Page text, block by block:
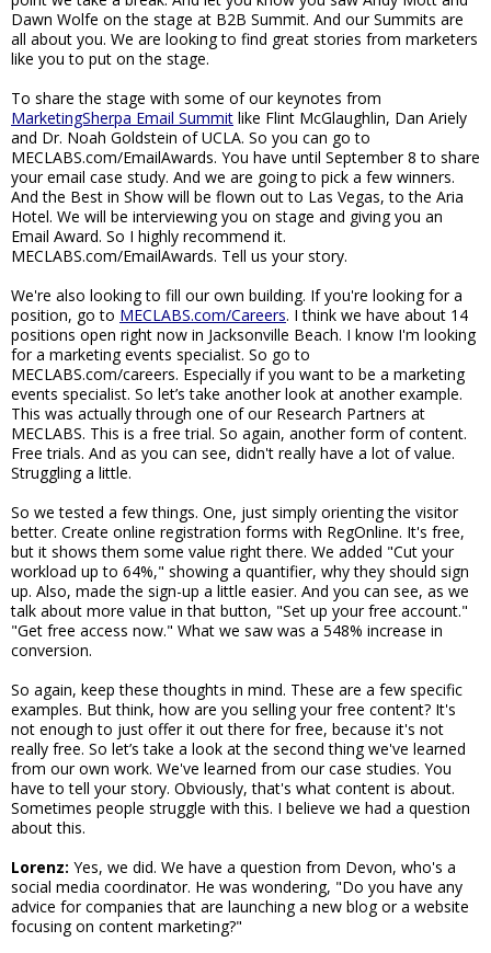
Dawn Wolfe on the stage at B2B Summit. And our Summits are
all about you. We are looking to find great stories from marketers
like you to put on the stage.
To share the stage with some of our keynotes from
MarketingSherpa Email Summit like Flint McGlaughlin, Dan Ariely
and Dr. Noah Goldstein of UCLA. So you can go to
MECLABS.com/EmailAwards. You have until September 8 to share
your email case study. And we are going to pick a few winners.
And the Best in Show will be flown out to Las Vegas, to the Aria
Hotel. We will be interviewing you on stage and giving you an
Email Award. So I highly recommend it.
MECLABS.com/EmailAwards. Tell us your story.
We're also looking to fill our own building. If you're looking for a
position, go to MECLABS.com/Careers. I think we have about 14
positions open right now in Jacksonville Beach. I know I'm looking
for a marketing events specialist. So go to
MECLABS.com/careers. Especially if you want to be a marketing
events specialist. So let’s take another look at another example.
This was actually through one of our Research Partners at
MECLABS. This is a free trial. So again, another form of content.
Free trials. And as you can see, didn't really have a lot of value.
Struggling a little.
So we tested a few things. One, just simply orienting the visitor
better. Create online registration forms with RegOnline. It's free,
but it shows them some value right there. We added "Cut your
workload up to 64%," showing a quantifier, why they should sign
up. Also, made the sign-up a little easier. And you can see, as we
talk about more value in that button, "Set up your free account."
"Get free access now." What we saw was a 548% increase in
conversion.
So again, keep these thoughts in mind. These are a few specific
examples. But think, how are you selling your free content? It's
not enough to just offer it out there for free, because it's not
really free. So let’s take a look at the second thing we've learned
from our own work. We've learned from our case studies. You
have to tell your story. Obviously, that's what content is about.
Sometimes people struggle with this. I believe we had a question
about this.
Lorenz: Yes, we did. We have a question from Devon, who's a
social media coordinator. He was wondering, "Do you have any
advice for companies that are launching a new blog or a website
focusing on content marketing?"